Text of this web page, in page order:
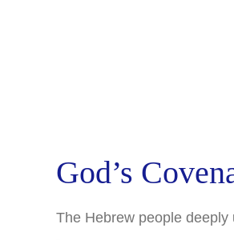
God’s
The Hebrew people